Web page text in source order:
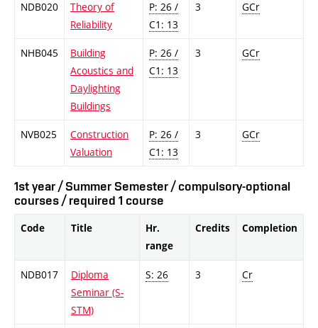
NDB020
Theory of
Reliability
P: 26 /
C1: 13
3 GCr
NHB045
Building
Acoustics and
Daylighting
Buildings
P: 26 /
C1: 13
3 GCr
NVB025
Construction
Valuation
P: 26 /
C1: 13
3 GCr
1st year / Summer Semester / compulsory-optional
courses / required 1 course
Code Title
Hr.
range
Credits Completion
NDB017
Diploma
Seminar (S-
STM)
S: 26 3 Cr